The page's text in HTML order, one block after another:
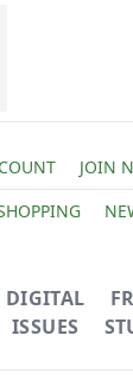
JOIN
DIGITAL
ISSUES